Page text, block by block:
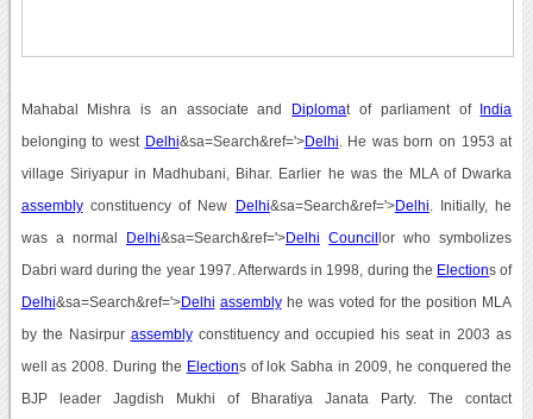
Mahabal Mishra is an associate and Diplomat of parliament of India
belonging to west Delhi&sa=Search&ref='>Delhi . He was born on 1953 at
village Siriyapur in Madhubani, Bihar. Earlier he was the MLA of Dwarka
assemblyconstituency of New Delhi&sa=Search&ref='>Delhi . Initially, he
was a normal Delhi&sa=Search&ref='>Delhi Council lor who symbolizes
Dabri ward during the year 1997. Afterwards in 1998, during the Elections of
Delhi&sa=Search&ref='>Delhi assemblyhe was voted for the position MLA
by the Nasirpur assemblyconstituency and occupied his seat in 2003 as
well as 2008. During the Elections of lok Sabha in 2009, he conquered the
BJP leader Jagdish Mukhi of Bharatiya Janata Party. The contact